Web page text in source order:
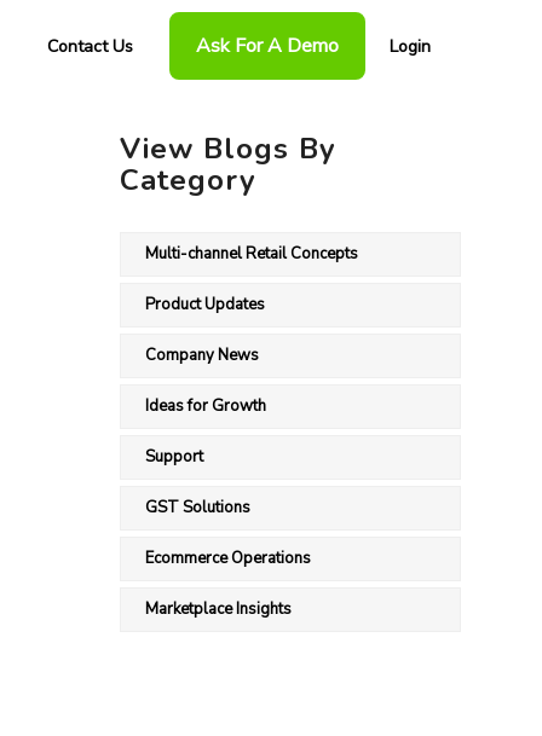
Contact Us Ask For A Demo Login
View Blogs By
Category
Multi-channel Retail Concepts
Product Updates
Company News
Ideas for Growth
Support
GST Solutions
Ecommerce Operations
Marketplace Insights